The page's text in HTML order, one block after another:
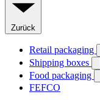
Zurück
Retail packaging
Shipping boxes
Food packaging
FEFCO